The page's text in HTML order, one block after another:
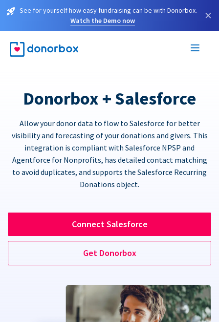
See for yourself how easy fundraising can be with Donorbox.
Watch the Demo now
×
Donorbox + Salesforce
Allow your donor data to flow to Salesforce for better
visibility and forecasting of your donations and givers. This
integration is compliant with Salesforce NPSP and
Agentforce for Nonprofits, has detailed contact matching
to avoid duplicates, and supports the Salesforce Recurring
Donations object.
Connect Salesforce
Get Donorbox